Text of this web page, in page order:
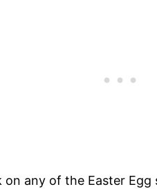
any of the Easter